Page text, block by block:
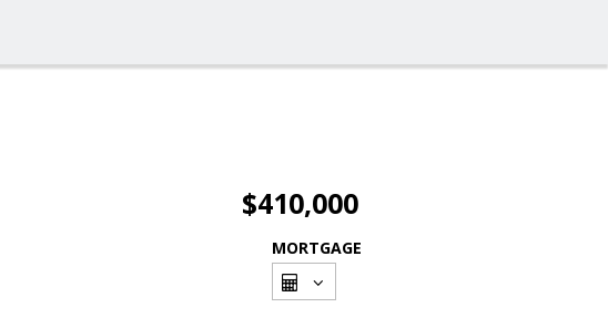
$410,000
MORTGAGE